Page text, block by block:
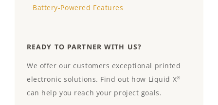
Battery-Powered Features
READY TO PARTNER WITH US?
We offer our customers exceptional printed
electronic solutions. Find out how Liquid X®
can help you reach your project goals.